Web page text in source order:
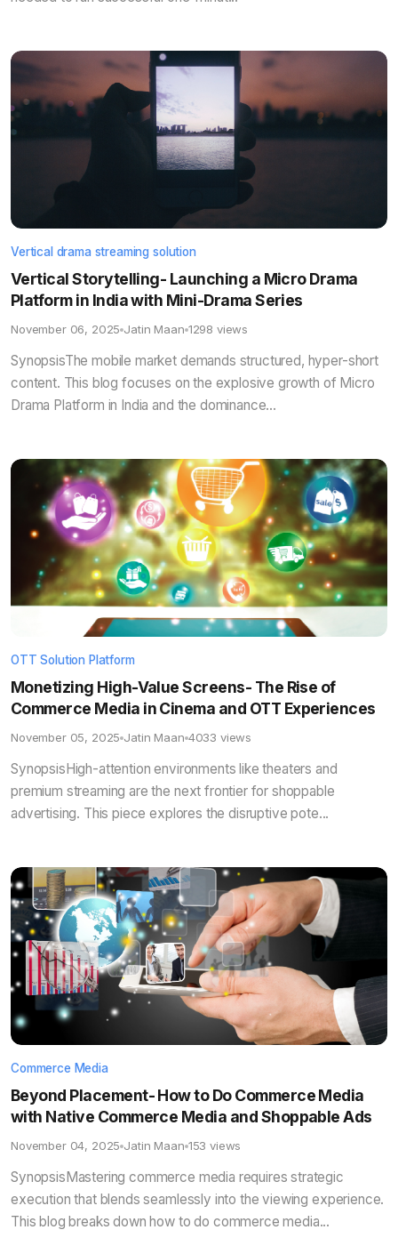
Vertical drama streaming solution
Vertical Storytelling- Launching a Micro Drama
Platform in India with Mini-Drama Series
November 06, 2025 Jatin Maan 1298 views
SynopsisThe mobile market demands structured, hyper-short
content. This blog focuses on the explosive growth of Micro
Drama Platform in India and the dominance...
OTT Solution Platform
Monetizing High-Value Screens- The Rise of
Commerce Media in Cinema and OTT Experiences
November 05, 2025 Jatin Maan 4033 views
SynopsisHigh-attention environments like theaters and
premium streaming are the next frontier for shoppable
advertising. This piece explores the disruptive pote...
Commerce Media
Beyond Placement- How to Do Commerce Media
with Native Commerce Media and Shoppable Ads
November 04, 2025 Jatin Maan 153 views
SynopsisMastering commerce media requires strategic
execution that blends seamlessly into the viewing experience.
This blog breaks down how to do commerce media...